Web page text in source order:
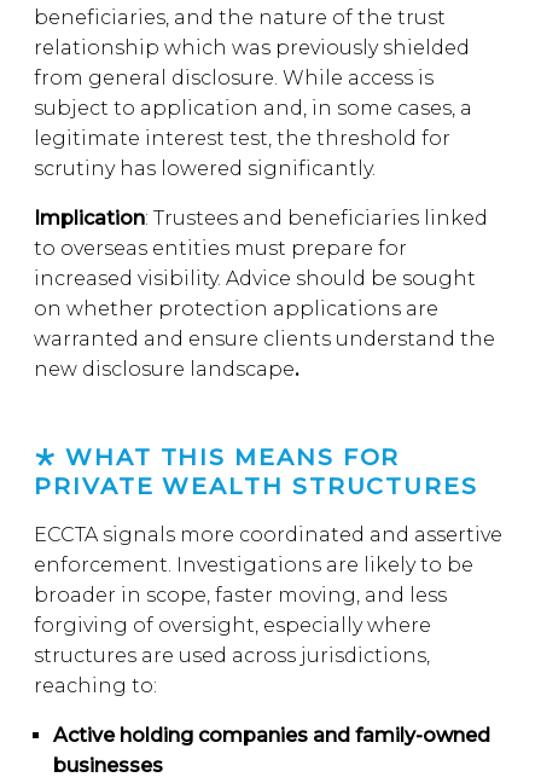
beneficiaries, and the nature of the trust
relationship which was previously shielded
from general disclosure. While access is
subject to application and, in some cases, a
legitimate interest test, the threshold for
scrutiny has lowered significantly.
Implication: Trustees and beneficiaries linked
to overseas entities must prepare for
increased visibility. Advice should be sought
on whether protection applications are
warranted and ensure clients understand the
new disclosure landscape.
WHAT THIS MEANS FOR
PRIVATE WEALTH STRUCTURES
ECCTA signals more coordinated and assertive
enforcement. Investigations are likely to be
broader in scope, faster moving, and less
forgiving of oversight, especially where
structures are used across jurisdictions,
reaching to:
Active holding companies and family-owned
businesses